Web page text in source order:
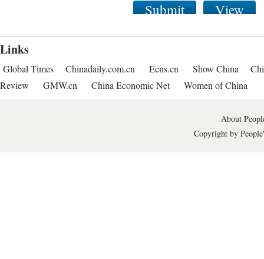
Submit View
Links
Global Times Chinadaily.com.cn Ecns.cn Show China
Review
GMW.cn China Economic Net Women of China
About
Copyright by